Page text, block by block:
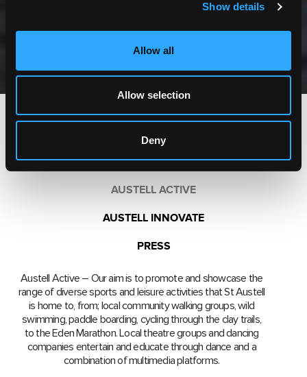
Show details
Allow all
Allow selection
Deny
AUSTELL CERAMIC
AUSTELL GREEN
AUSTELL ACTIVE
AUSTELL INNOVATE
PRESS
Austell Active – Our aim is to promote and showcase the
range of diverse sports and leisure activities that St Austell
is home to, from; local community walking groups, wild
swimming, paddle boarding, cycling through the clay trails,
to the Eden Marathon. Local theatre groups and dancing
companies entertain and educate through dance and a
combination of multimedia platforms.